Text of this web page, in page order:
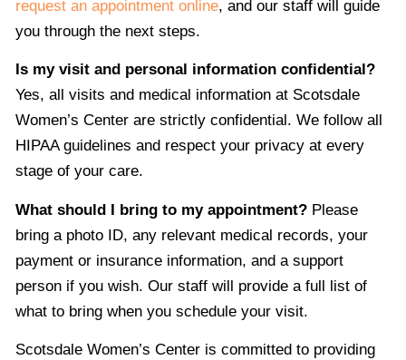
request an appointment online, and our staff will guide
you through the next steps.
Is my visit and personal information confidential?
Yes, all visits and medical information at Scotsdale
Women’s Center are strictly confidential. We follow all
HIPAA guidelines and respect your privacy at every
stage of your care.
What should I bring to my appointment? Please
bring a photo ID, any relevant medical records, your
payment or insurance information, and a support
person if you wish. Our staff will provide a full list of
what to bring when you schedule your visit.
Scotsdale Women’s Center is committed to providing